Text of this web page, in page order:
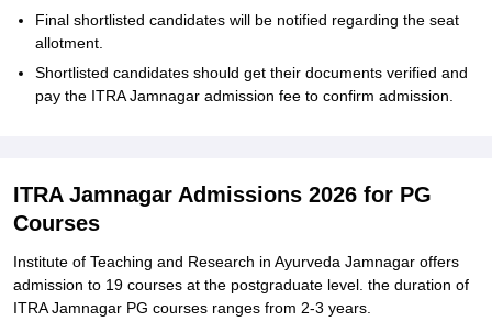
Final shortlisted candidates will be notified regarding the seat
allotment.
Shortlisted candidates should get their documents verified and
pay the ITRA Jamnagar admission fee to confirm admission.
ITRA Jamnagar Admissions 2026 for PG
Courses
Institute of Teaching and Research in Ayurveda Jamnagar offers
admission to 19 courses at the postgraduate level. the duration of
ITRA Jamnagar PG courses ranges from 2-3 years.